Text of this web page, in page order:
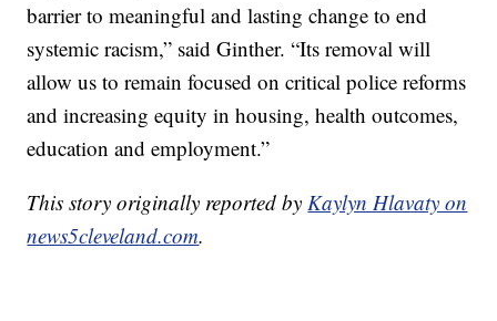
barrier to meaningful and lasting change to end
systemic racism,” said Ginther. “Its removal will
allow us to remain focused on critical police reforms
and increasing equity in housing, health outcomes,
education and employment.”
This story originally reported byKaylyn Hlavaty on
news5cleveland.com.